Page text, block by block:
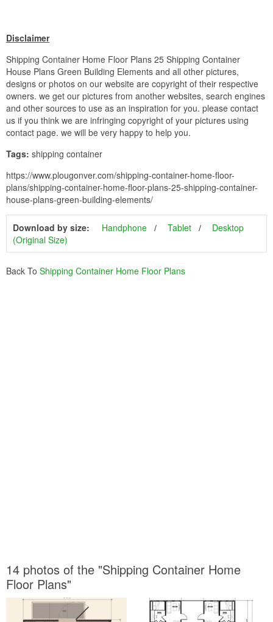
Disclaimer
Shipping Container Home Floor Plans 25 Shipping Container
House Plans Green Building Elements and all other pictures,
designs or photos on our website are copyright of their respective
owners. we get our pictures from another websites, search engines
and other sources to use as an inspiration for you. please contact
us if you think we are infringing copyright of your pictures using
contact page. we will be very happy to help you.
Tags: shipping container
https://www.plougonver.com/shipping-container-home-floor-
plans/shipping-container-home-floor-plans-25-shipping-container-
house-plans-green-building-elements/
Download by size: Handphone Tablet
Desktop
(Original Size)
Back To Shipping Container Home Floor Plans
14 photos of the "Shipping Container Home
Floor Plans"